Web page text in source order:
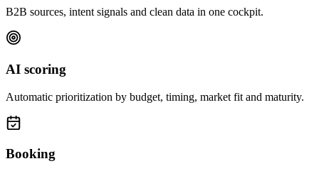
B2B sources, intent signals and clean data in one cockpit.
AI scoring
Automatic prioritization by budget, timing, market fit and maturity.
Booking